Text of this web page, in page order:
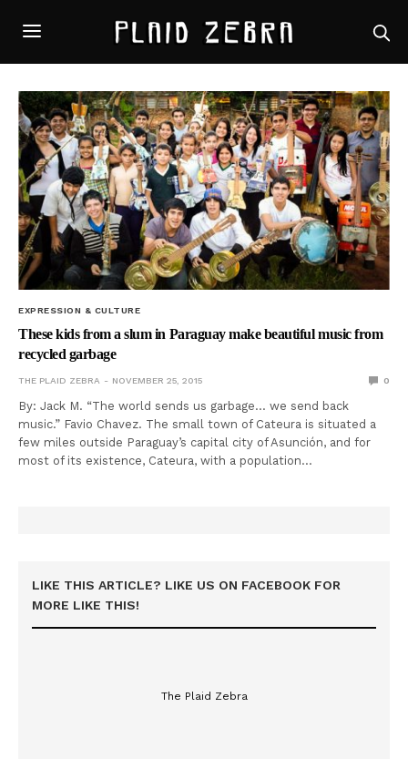
EXPRESSION & CULTURE
These kids from a slum in Paraguay make beautiful music from
recycled garbage
THE PLAID ZEBRA NOVEMBER 25, 2015 0
By: Jack M. “The world sends us garbage… we send back
music.” Favio Chavez. The small town of Cateura is situated a
few miles outside Paraguay’s capital city of Asunción, and for
most of its existence, Cateura, with a population…
LIKE THIS ARTICLE? LIKE US ON FACEBOOK FOR
MORE LIKE THIS!
The Plaid Zebra